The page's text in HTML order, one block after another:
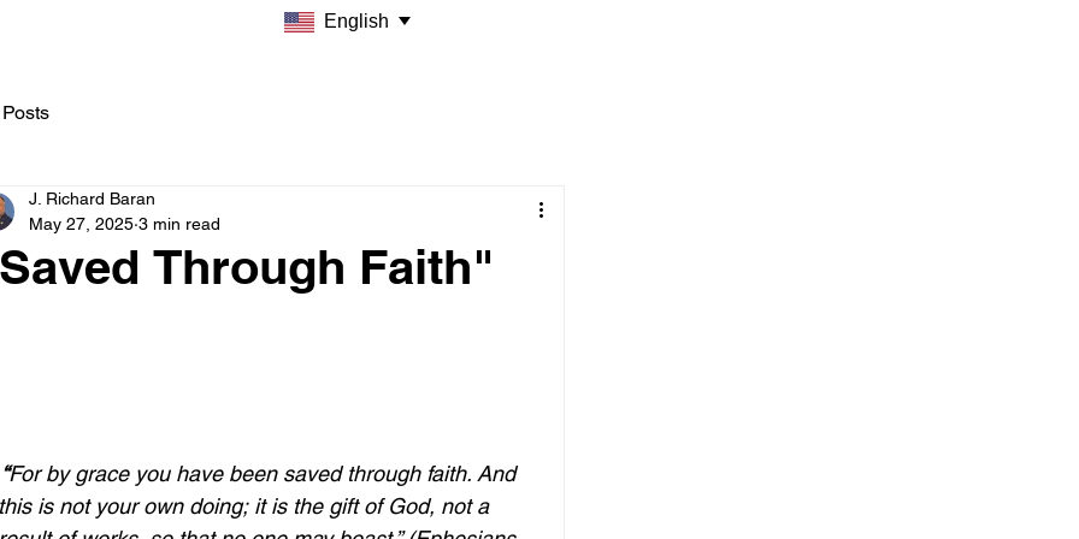
Through Faith"
J. Richard Baran
May 27, 2025 3 min read
For by grace you have been saved through faith. And
is not your own doing; it is the gift of God, not a
English